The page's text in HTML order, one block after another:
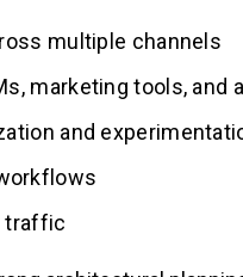
multiple channels
marketing tools, and
and
traffic